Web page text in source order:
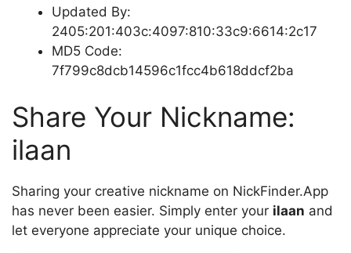
Updated By:
2405:201:403c:4097:810:33c9:6614:2c17
MD5 Code:
7f799c8dcb14596c1fcc4b618ddcf2ba
Share Your Nickname:
ilaan
Sharing your creative nickname on NickFinder.App
has never been easier. Simply enter your ilaan and
let everyone appreciate your unique choice.